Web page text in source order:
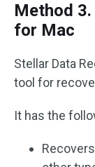
Method
for Mac
Stellar Data
tool for
It has the